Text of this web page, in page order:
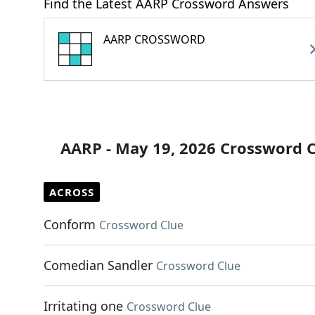
Find the Latest AARP Crossword Answers
AARP CROSSWORD
AARP - May 19, 2026 Crossword
ACROSS
Conform Crossword Clue
Comedian Sandler Crossword Clue
Irritating one Crossword Clue